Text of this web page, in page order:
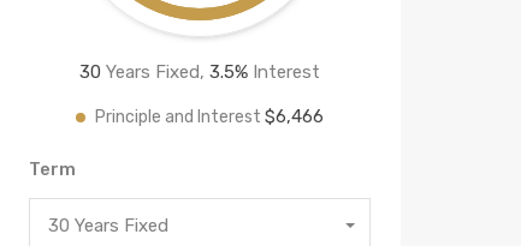
30 Years Fixed, 3.5%Interest
Principle and Interest $6,466
Term
30 Years Fixed